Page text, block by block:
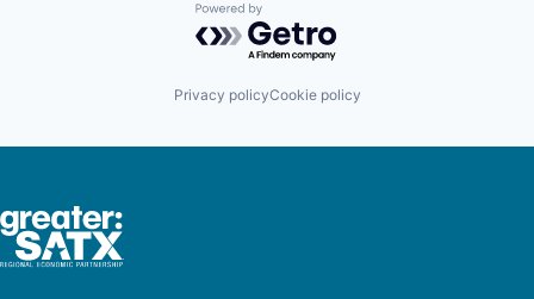
Powered by Getro.com
Privacy policyCookie policy